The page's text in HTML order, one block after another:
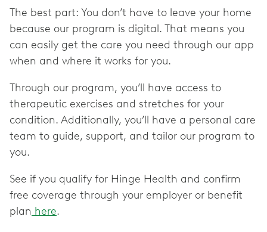
The best part: You don’t have to leave your home
because our program is digital. That means you
can easily get the care you need through our app
when and where it works for you.
Through our program, you’ll have access to
therapeutic exercises and stretches for your
condition. Additionally, you’ll have a personal care
team to guide, support, and tailor our program to
you.
See if you qualify for Hinge Health and confirm
free coverage through your employer or benefit
plan here.